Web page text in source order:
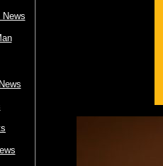
News